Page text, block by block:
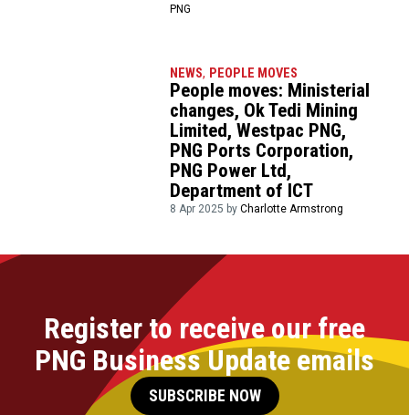
PNG
NEWS, PEOPLE MOVES
People moves: Ministerial
changes, Ok Tedi Mining
Limited, Westpac PNG,
PNG Ports Corporation,
PNG Power Ltd,
Department of ICT
8 Apr 2025 byCharlotte Armstrong
Register to receive our free
PNG Business Update emails
SUBSCRIBE NOW